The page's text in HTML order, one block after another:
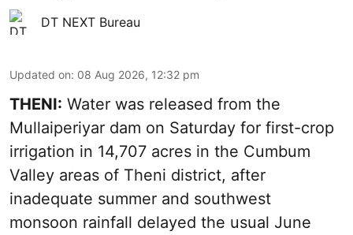
DT NEXT Bureau
Updated on: 08 Aug 2026, 12:32 pm
THENI: Water was released from the
Mullaiperiyar dam on Saturday for first-crop
irrigation in 14,707 acres in the Cumbum
Valley areas of Theni district, after
inadequate summer and southwest
monsoon rainfall delayed the usual June